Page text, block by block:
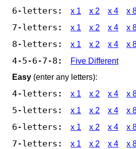
6-letters: x 1 x 2 x 4 x
7-letters: x 1 x 2 x 4 x
8-letters: x 1 x 2 x 4 x
4-5-6-7-8:
Five Different
Easy (enter any letters):
4-letters: x 1 x 2 x 4 x
5-letters: x 1 x 2 x 4 x
6-letters: x 1 x 2 x 4 x
7-letters: x 1 x 2 x 4 x